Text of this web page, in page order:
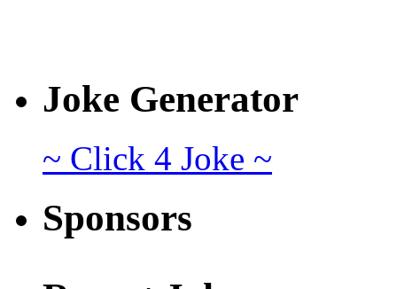
Joke Generator
~ Click 4 Joke ~
Sponsors